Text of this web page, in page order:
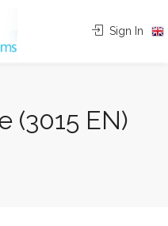
Sign In
(3015 EN)